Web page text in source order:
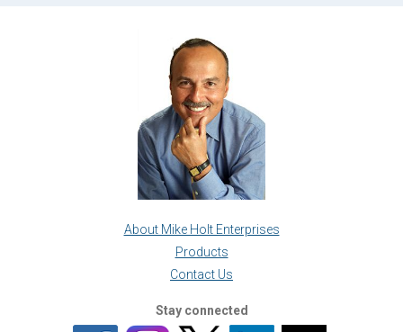
About Mike Holt Enterprises
Products
Contact Us
Stay connected